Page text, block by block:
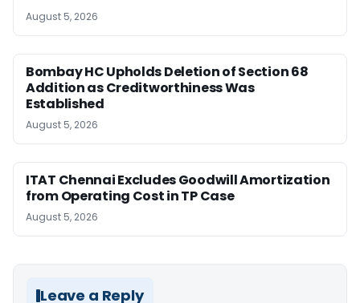
August 5, 2026
Bombay HC Upholds Deletion of Section 68
Addition as Creditworthiness Was
Established
August 5, 2026
ITAT Chennai Excludes Goodwill Amortization
from Operating Cost in TP Case
August 5, 2026
Leave a Reply